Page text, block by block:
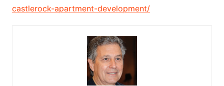
castlerock-apartment-development/